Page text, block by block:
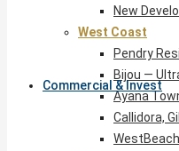
Commercial & Invest
New
West Coast
Pendry
Bijou —
Ayana
Callidora,